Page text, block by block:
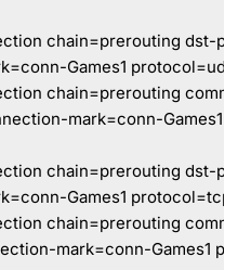
chain=prerouting dst-
Games1 protocol=udp
chain=prerouting
mark=conn-Games1
chain=prerouting dst-
Games1 protocol=tcp
chain=prerouting
mark=conn-Games1